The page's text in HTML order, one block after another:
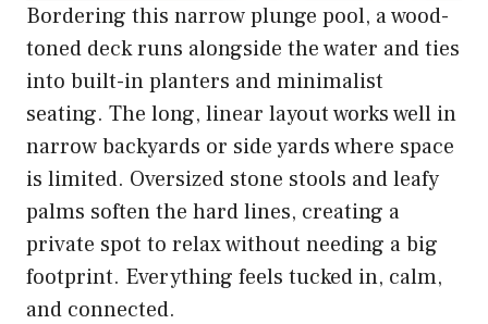
Bordering this narrow plunge pool, a wood-
toned deck runs alongside the water and ties
into built-in planters and minimalist
seating. The long, linear layout works well in
narrow backyards or side yards where space
is limited. Oversized stone stools and leafy
palms soften the hard lines, creating a
private spot to relax without needing a big
footprint. Everything feels tucked in, calm,
and connected.